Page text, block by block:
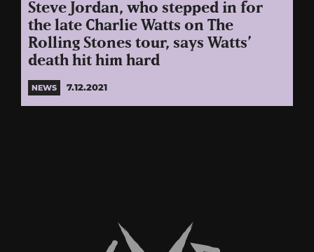
Steve Jordan, who stepped in for
the late Charlie Watts on The
Rolling Stones tour, says Watts’
death hit him hard
NEWS 7.12.2021